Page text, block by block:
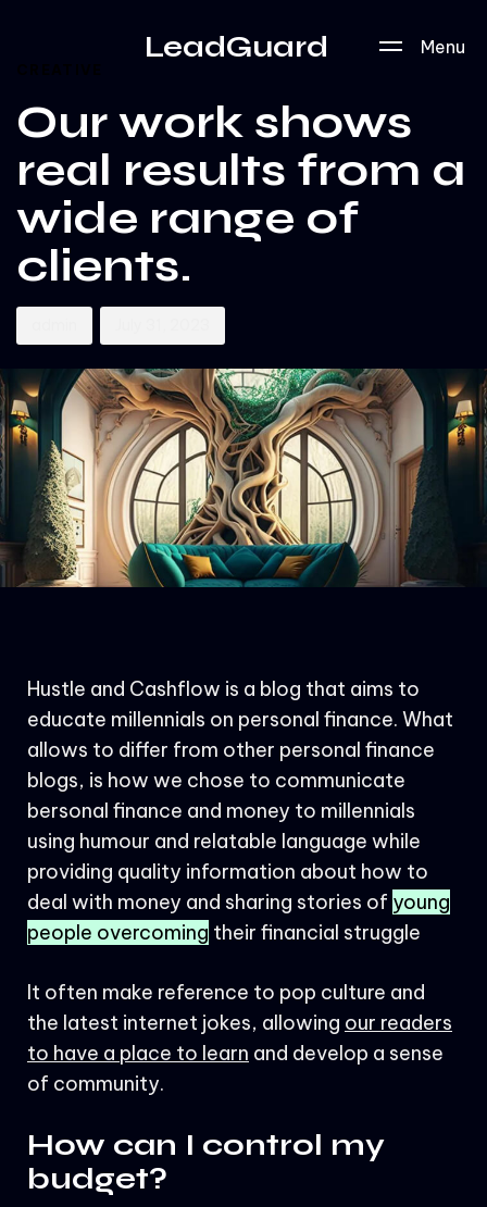
LeadGuard Menu
Our work shows
real results from a
wide range of
clients.
Hustle and Cashflow is a blog that aims to
educate millennials on personal finance. What
allows to differ from other personal finance
blogs, is how we chose to communicate
bersonal finance and money to millennials
using humour and relatable language while
providing quality information about how to
deal with money and sharing stories of young
people overcoming their financial struggle
It often make reference to pop culture and
the latest internet jokes, allowing our readers
to have a place to learn and develop a sense
of community.
How can I control my
budget?